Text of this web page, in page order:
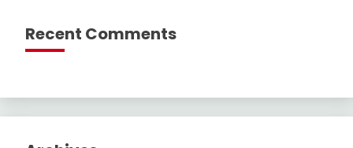
Recent Comments